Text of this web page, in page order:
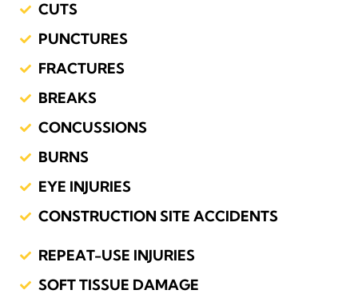
CUTS
PUNCTURES
FRACTURES
BREAKS
CONCUSSIONS
BURNS
EYE INJURIES
CONSTRUCTION SITE ACCIDENTS
REPEAT-USE INJURIES
SOFT TISSUE DAMAGE